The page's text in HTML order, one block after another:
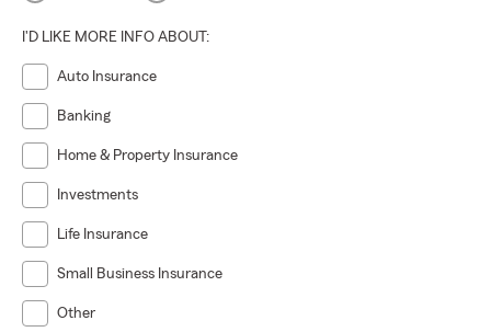
I'D LIKE MORE INFO ABOUT:
Auto Insurance
Banking
Home & Property Insurance
Investments
Life Insurance
Small Business Insurance
Other